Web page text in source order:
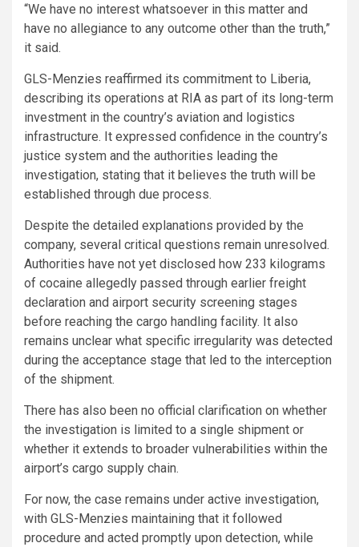
“We have no interest whatsoever in this matter and
have no allegiance to any outcome other than the truth,”
it said.
GLS-Menzies reaffirmed its commitment to Liberia,
describing its operations at RIA as part of its long-term
investment in the country’s aviation and logistics
infrastructure. It expressed confidence in the country’s
justice system and the authorities leading the
investigation, stating that it believes the truth will be
established through due process.
Despite the detailed explanations provided by the
company, several critical questions remain unresolved.
Authorities have not yet disclosed how 233 kilograms
of cocaine allegedly passed through earlier freight
declaration and airport security screening stages
before reaching the cargo handling facility. It also
remains unclear what specific irregularity was detected
during the acceptance stage that led to the interception
of the shipment.
There has also been no official clarification on whether
the investigation is limited to a single shipment or
whether it extends to broader vulnerabilities within the
airport’s cargo supply chain.
For now, the case remains under active investigation,
with GLS-Menzies maintaining that it followed
procedure and acted promptly upon detection, while